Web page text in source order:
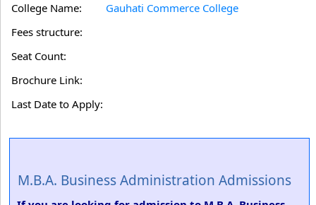
College Name:
Gauhati Commerce College
Fees structure:
Seat Count:
Brochure Link:
Last Date to Apply:
M.B.A. Business Administration Admissions